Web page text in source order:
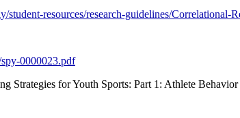
resources/research-guidelines/Correlational-
0000023.pdf
Strategies for Youth Sports: Part 1: Athlete